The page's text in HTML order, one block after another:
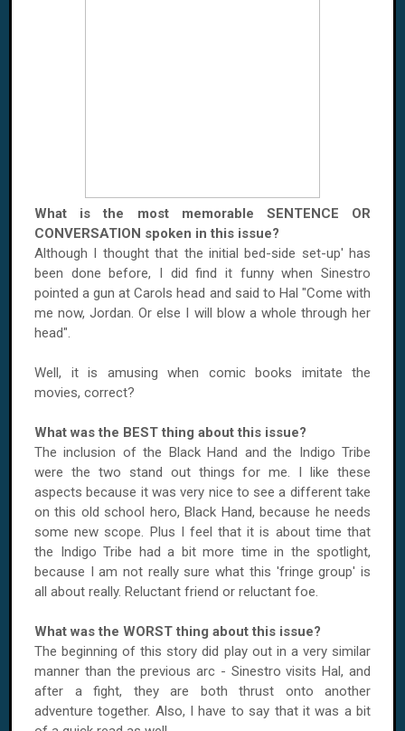
What is the most memorable SENTENCE OR
CONVERSATION spoken in this issue?
Although I thought that the initial bed-side set-up' has
been done before, I did find it funny when Sinestro
pointed a gun at Carols head and said to Hal "Come with
me now,Jordan. Or else I will blow a whole through her
head".
Well, it is amusing when comic books imitate the
movies, correct?
What was the BEST thing about this issue?
The inclusion of the Black Hand and the Indigo Tribe
were the two stand out things for me. I like these
aspects because it was very nice to see a different take
on this old school hero, Black Hand, because he needs
some new scope. Plus I feel that it is about time that
the Indigo Tribe had a bit more time in the spotlight,
because I am not really sure what this 'fringe group' is
all about really. Reluctant friend or reluctant foe.
What was the WORST thing about this issue?
The beginning of this story did play out in a very similar
manner than the previous arc - Sinestro visits Hal, and
after a fight, they are both thrust onto another
adventure together. Also, I have to say that it was a bit